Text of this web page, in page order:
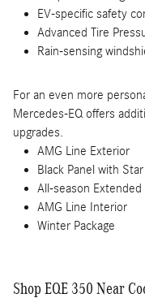
EV-specific safety
Advanced Tire
Rain-sensing
For an even more
Mercedes-EQ offers
upgrades.
AMG Line Exterior
Black Panel with
All-season
AMG Line Interior
Winter Package
Shop EQE 350 Near